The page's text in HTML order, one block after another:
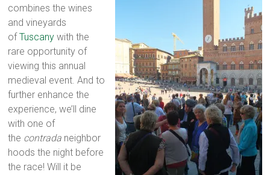
combines the wines
and vineyards
ofTuscany with the
rare opportunity of
viewing this annual
medieval event. And to
further enhance the
experience, we’ll dine
with one of
the contrada neighbor
hoods the night before
the race! Will it be